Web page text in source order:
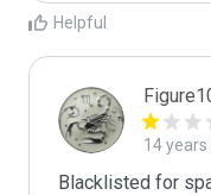
Helpful
14 years
Blacklisted for